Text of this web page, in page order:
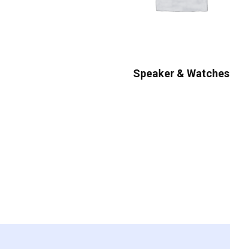
Speaker & Watches